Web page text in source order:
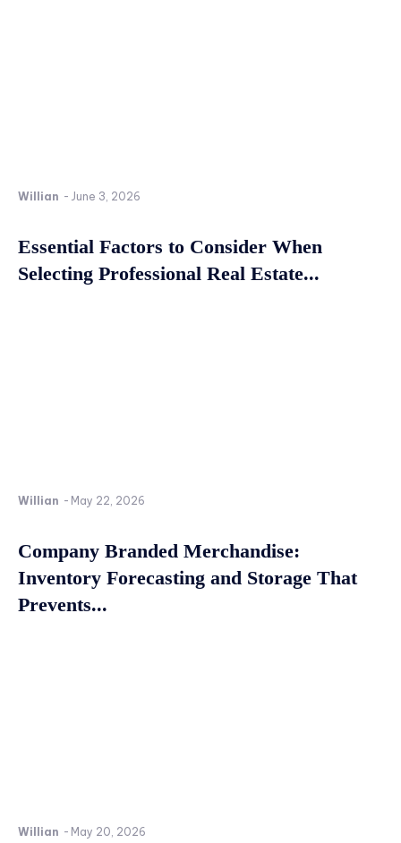
Willian - June 3, 2026
Essential Factors to Consider When
Selecting Professional Real Estate...
Willian - May 22, 2026
Company Branded Merchandise:
Inventory Forecasting and Storage That
Prevents...
Willian - May 20, 2026